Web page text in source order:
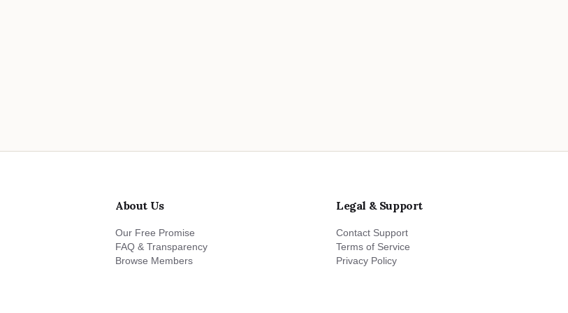
About Us
Our Free Promise
FAQ & Transparency
Browse Members
Legal & Support
Contact Support
Terms of Service
Privacy Policy